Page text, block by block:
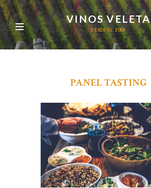
VINOS VELETA
DESDE EL 2006
PANEL TASTING